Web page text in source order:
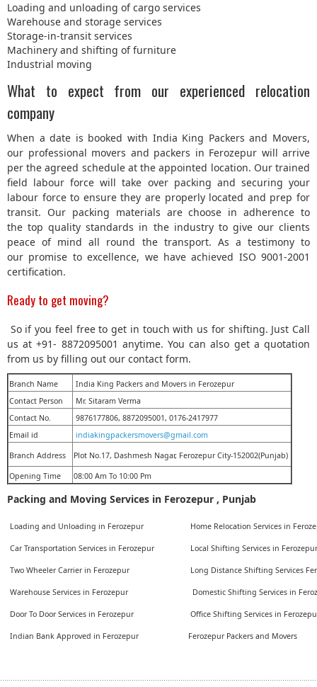
Loading and unloading of cargo services
Warehouse and storage services
Storage-in-transit services
Machinery and shifting of furniture
Industrial moving
What to expect from our experienced relocation
company
When a date is booked with India King Packers and Movers,
our professional movers and packers in Ferozepur will arrive
per the agreed schedule at the appointed location. Our trained
field labour force will take over packing and securing your
labour force to ensure they are properly located and prep for
transit. Our packing materials are choose in adherence to
the top quality standards in the industry to give our clients
peace of mind all round the transport. As a testimony to
our promise to excellence, we have achieved ISO 9001-2001
certification.
Ready to get moving?
So if you feel free to get in touch with us for shifting. Just Call
us at +91- 8872095001 anytime. You can also get a quotation
from us by filling out our contact form.
Branch Name
India King Packers and Movers in Ferozepur
Contact Person
Mr. Sitaram Verma
Contact No.
9876177806, 8872095001, 0176-2417977
Email id
indiakingpackersmovers@gmail.com
Branch Address Plot No.17, Dashmesh Nagar, Ferozepur City-152002(Punjab)
Opening Time 08:00 Am To 10:00 Pm
Packing and Moving Services in Ferozepur , Punjab
Loading and Unloading in Ferozepur
Car Transportation Services in Ferozepur
Two Wheeler Carrier in Ferozepur
Warehouse Services in Ferozepur
Door To Door Services in Ferozepur
Indian Bank Approved in Ferozepur
Home Relocation Services in
Local Shifting Services in
Long Distance Shifting Services
Domestic Shifting Services in
Office Shifting Services in
Ferozepur Packers and Movers